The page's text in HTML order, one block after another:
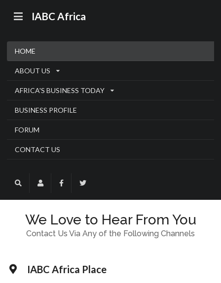
IABC Africa
HOME
ABOUT US
AFRICA'S BUSINESS TODAY
BUSINESS PROFILE
FORUM
CONTACT US
We Love to Hear From You
Contact Us Via Any of the Following Channels
IABC Africa Place